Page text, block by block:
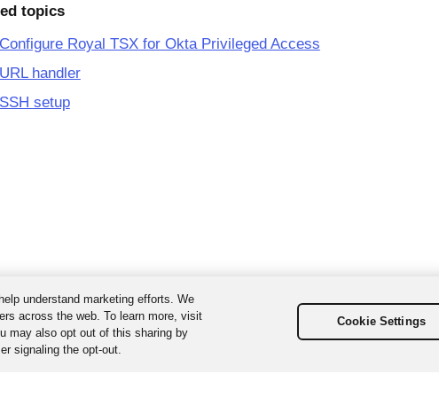
topics
Configure Royal TSX for Okta Privileged Access
URL handler
SSH setup
understand marketing efforts. We
across the web. To learn more, visit
may also opt out of this sharing by
signaling the opt-out.
Cookie Settings